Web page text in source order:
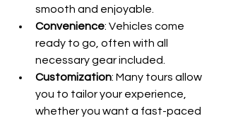
smooth and enjoyable.
Convenience: Vehicles come
ready to go, often with all
necessary gear included.
Customization: Many tours allow
you to tailor your experience,
whether you want a fast-paced